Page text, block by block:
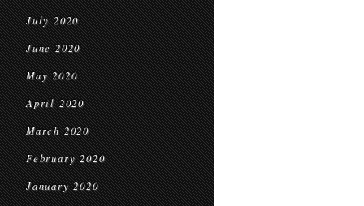
July 2020
June 2020
May 2020
April 2020
March 2020
February 2020
January 2020